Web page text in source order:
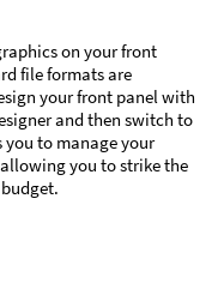
on your front
file formats are
your front panel with
and then switch to
you to manage your
you to strike the